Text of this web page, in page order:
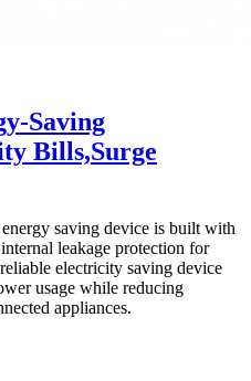
Saving
Bills,Surge
saving device is built with
leakage protection for
electricity saving device
usage while reducing
appliances.